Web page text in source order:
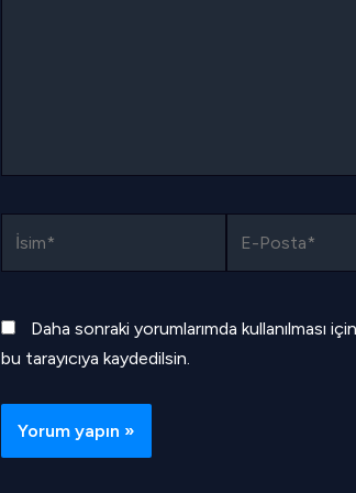
Daha sonraki yorumlarımda kullanılması
bu tarayıcıya kaydedilsin.